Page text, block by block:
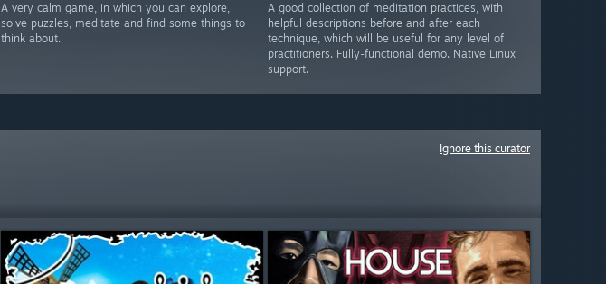
A very calm game, in which you can explore,
solve puzzles, meditate and find some things to
think about.
A good collection of meditation practices, with
helpful descriptions before and after each
technique, which will be useful for any level of
practitioners. Fully-functional demo. Native Linux
support.
Ignore this curator